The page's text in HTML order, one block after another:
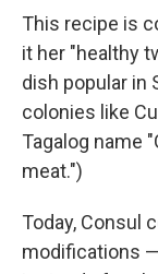
This recipe is
it her "healthy
dish popular in
colonies like
Tagalog name
meat.")
Today, Consul
modifications